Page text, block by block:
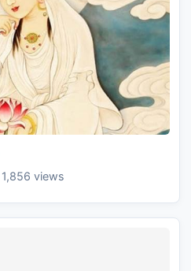
1,856 views